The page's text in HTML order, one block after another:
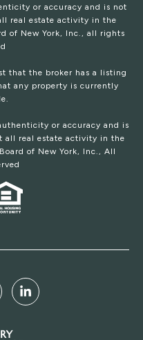
or accuracy and is not
real estate activity in the
of New York, Inc., all rights
that the broker has a listing
any property is currently
or accuracy and is
all real estate activity in the
of New York, Inc., All